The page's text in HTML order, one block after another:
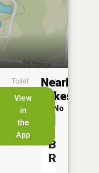
View
in
the
App
Toilet
No
Boat
Dock
No
Nearby
Lakes
Bethel